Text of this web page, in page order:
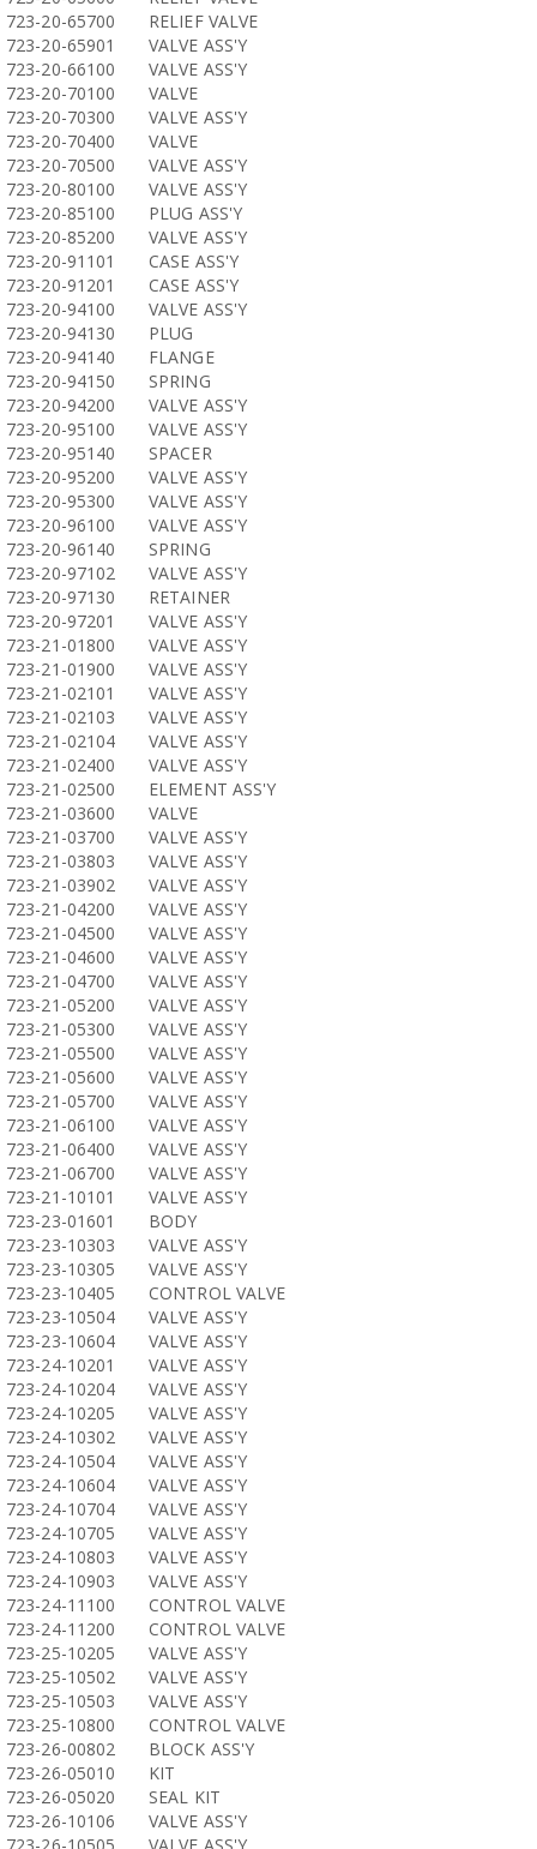
723-20-65700
RELIEF VALVE
723-20-65901
VALVE ASS'Y
723-20-66100
VALVE ASS'Y
723-20-70100
VALVE
723-20-70300
VALVE ASS'Y
723-20-70400
VALVE
723-20-70500
VALVE ASS'Y
723-20-80100
VALVE ASS'Y
723-20-85100
PLUG ASS'Y
723-20-85200
VALVE ASS'Y
723-20-91101
CASE ASS'Y
723-20-91201
CASE ASS'Y
723-20-94100
VALVE ASS'Y
723-20-94130
PLUG
723-20-94140
FLANGE
723-20-94150
SPRING
723-20-94200
VALVE ASS'Y
723-20-95100
VALVE ASS'Y
723-20-95140
SPACER
723-20-95200
VALVE ASS'Y
723-20-95300
VALVE ASS'Y
723-20-96100
VALVE ASS'Y
723-20-96140
SPRING
723-20-97102
VALVE ASS'Y
723-20-97130
RETAINER
723-20-97201
VALVE ASS'Y
723-21-01800
VALVE ASS'Y
723-21-01900
VALVE ASS'Y
723-21-02101
VALVE ASS'Y
723-21-02103
VALVE ASS'Y
723-21-02104
VALVE ASS'Y
723-21-02400
VALVE ASS'Y
723-21-02500
ELEMENT ASS'Y
723-21-03600
VALVE
723-21-03700
VALVE ASS'Y
723-21-03803
VALVE ASS'Y
723-21-03902
VALVE ASS'Y
723-21-04200
VALVE ASS'Y
723-21-04500
VALVE ASS'Y
723-21-04600
VALVE ASS'Y
723-21-04700
VALVE ASS'Y
723-21-05200
VALVE ASS'Y
723-21-05300
VALVE ASS'Y
723-21-05500
VALVE ASS'Y
723-21-05600
VALVE ASS'Y
723-21-05700
VALVE ASS'Y
723-21-06100
VALVE ASS'Y
723-21-06400
VALVE ASS'Y
723-21-06700
VALVE ASS'Y
723-21-10101
VALVE ASS'Y
723-23-01601
BODY
723-23-10303
VALVE ASS'Y
723-23-10305
VALVE ASS'Y
723-23-10405
CONTROL VALVE
723-23-10504
VALVE ASS'Y
723-23-10604
VALVE ASS'Y
723-24-10201
VALVE ASS'Y
723-24-10204
VALVE ASS'Y
723-24-10205
VALVE ASS'Y
723-24-10302
VALVE ASS'Y
723-24-10504
VALVE ASS'Y
723-24-10604
VALVE ASS'Y
723-24-10704
VALVE ASS'Y
723-24-10705
VALVE ASS'Y
723-24-10803
VALVE ASS'Y
723-24-10903
VALVE ASS'Y
723-24-11100
CONTROL VALVE
723-24-11200
CONTROL VALVE
723-25-10205
VALVE ASS'Y
723-25-10502
VALVE ASS'Y
723-25-10503
VALVE ASS'Y
723-25-10800
CONTROL VALVE
723-26-00802
BLOCK ASS'Y
723-26-05010
KIT
723-26-05020
SEAL KIT
723-26-10106
VALVE ASS'Y